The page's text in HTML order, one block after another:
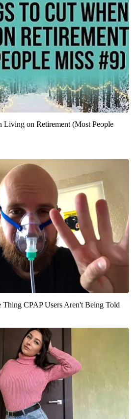
Living on Retirement (Most People
Thing CPAP Users Aren't Being Told